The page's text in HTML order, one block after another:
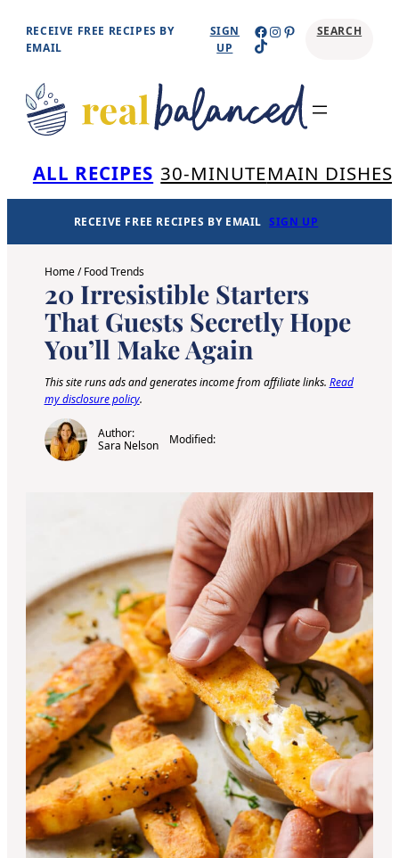
Skip
content
RECEIVE FREE RECIPES BY
EMAIL
SIGN
UP
Facebook
Instagram
Pinterest
TikTok
SEARCH
ALL RECIPES 30-MINUTEMAIN DISHES
RECEIVE FREE RECIPES BY EMAIL SIGN UP
Home/Food Trends
20 Irresistible Starters
That Guests Secretly Hope
You’ll Make Again
This site runs ads and generates income from affiliate links. Read
my disclosure policy.
Author:
Sara Nelson
Modified: